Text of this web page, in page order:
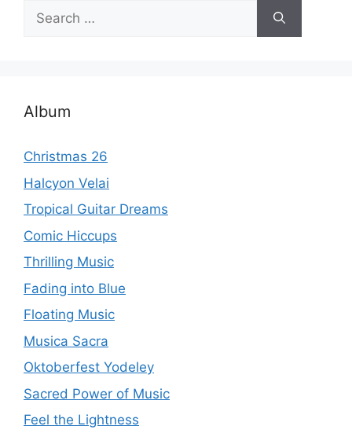
Search
for:
Album
Christmas 26
Halcyon Velai
Tropical Guitar Dreams
Comic Hiccups
Thrilling Music
Fading into Blue
Floating Music
Musica Sacra
Oktoberfest Yodeley
Sacred Power of Music
Feel the Lightness